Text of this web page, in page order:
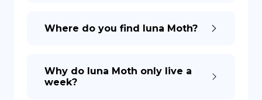
Where do you find luna Moth?
Why do luna Moth only live a
week?